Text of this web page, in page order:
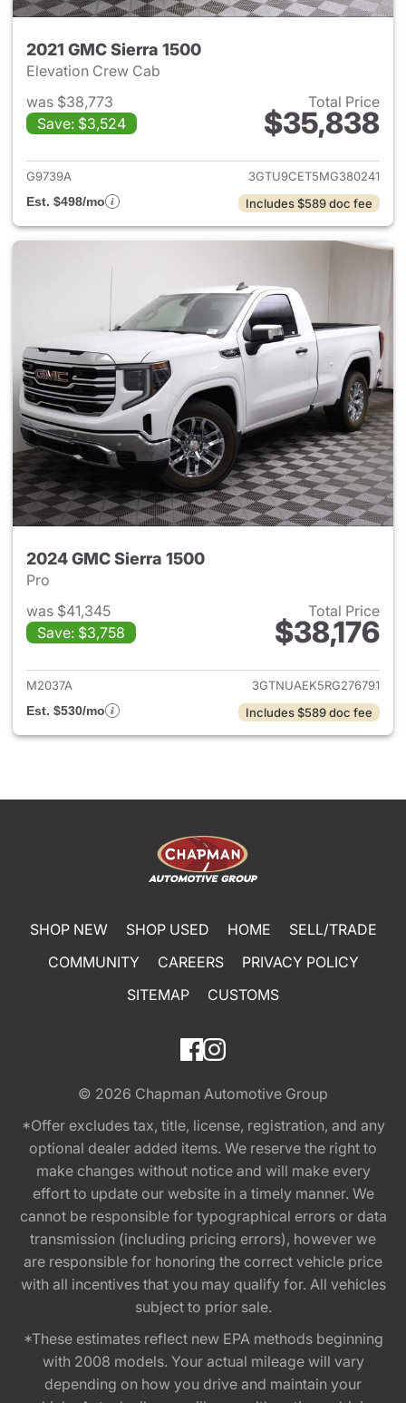
2021 GMC Sierra 1500
Elevation Crew Cab
was $38,773
Save: $3,524
Total Price
$35,838
View details for 2021 GMC
G9739A
3GTU9CET5MG380241
Est. $498/mo
Includes $589 doc fee
2024 GMC Sierra 1500
Pro
was $41,345
Save: $3,758
Total Price
$38,176
View details for 2024 GMC
M2037A
3GTNUAEK5RG276791
Est. $530/mo
Includes $589 doc fee
SHOP NEW SHOP USED HOME
SELL/TRADE
COMMUNITY
CAREERS
PRIVACY POLICY
SITEMAP
CUSTOMS
© 2026 Chapman Automotive Group
*Offer excludes tax, title, license, registration, and any
optional dealer added items. We reserve the right to
make changes without notice and will make every
effort to update our website in a timely manner. We
cannot be responsible for typographical errors or data
transmission (including pricing errors), however we
are responsible for honoring the correct vehicle price
with all incentives that you may qualify for. All vehicles
subject to prior sale.
*These estimates reflect new EPA methods beginning
with 2008 models. Your actual mileage will vary
depending on how you drive and maintain your